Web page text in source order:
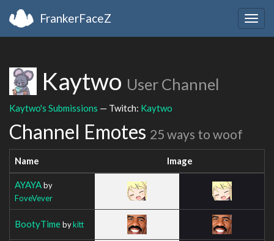
FrankerFaceZ
Kaytwo User Channel
Kaytwo's Submissions — Twitch: Kaytwo
Channel Emotes 25 ways to woof
Name Image
AYAYAby
FoveVever
BootyTimebykitt